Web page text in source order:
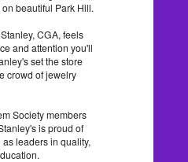
beautiful Park Hill.
CGA, feels
and attention you'll
set the store
crowd of jewelry
Society members
is proud of
leaders in quality,